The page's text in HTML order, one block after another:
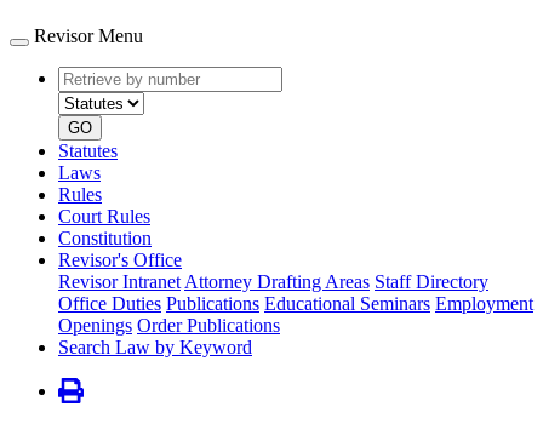
Revisor Menu
Retrieve
by
number
type
GO
Statutes
Laws
Rules
Court Rules
Constitution
Revisor's Office
Revisor Intranet Attorney Drafting Areas Staff Directory
Office Duties Publications Educational Seminars Employment
Openings Order Publications
Search Law by Keyword